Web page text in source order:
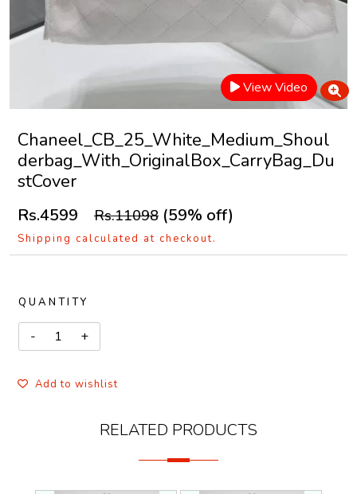
View Video
Chaneel_CB_25_White_Medium_Shoul
derbag_With_OriginalBox_CarryBag_Du
stCover
Rs.4599 Rs.11098 (59% off)
Shipping calculated at checkout.
QUANTITY
Add to wishlist
RELATED PRODUCTS